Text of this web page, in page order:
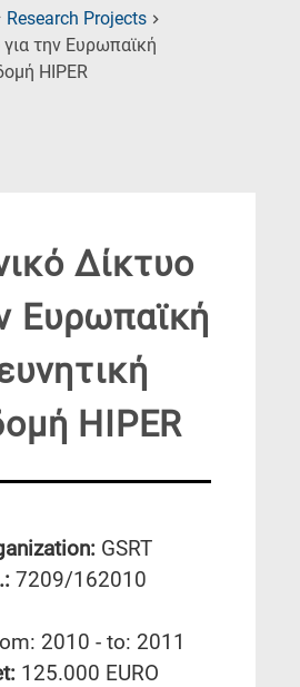
Research Projects
την Ευρωπαϊκή
HIPER
Δίκτυο
Ευρωπαϊκή
HIPER
GSRT
7209/162010
2010 - to: 2011
125.000 EURO